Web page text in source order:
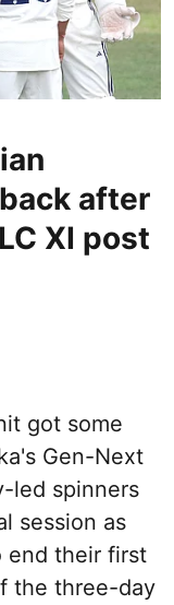
after
XI post
got some
Gen-Next
led spinners
session as
end their first
the three-day